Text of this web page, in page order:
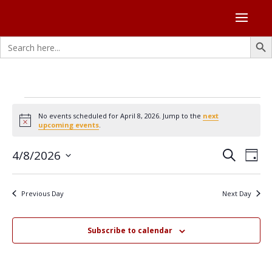
Search
for:
Search
Events
for
8,
2026
Notice
No events scheduled for April 8, 2026. Jump to the next
upcoming events.
Events
Search
Views
Search
Day
4/8/2026
Previous Day Next Day
Subscribe to calendar